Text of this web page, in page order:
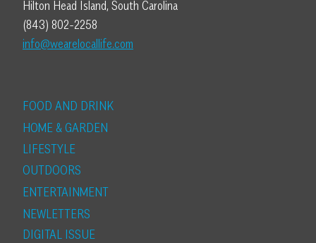
Hilton Head Island, South Carolina
(843) 802-2258
info@wearelocallife.com
FOOD AND DRINK
HOME & GARDEN
LIFESTYLE
OUTDOORS
ENTERTAINMENT
NEWLETTERS
DIGITAL ISSUE